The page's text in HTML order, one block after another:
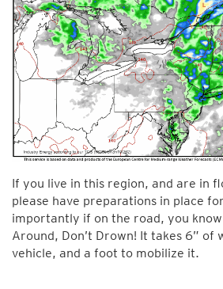
If you live in this region, and are in
please have preparations in place
importantly if on the road, you know
Around, Don’t Drown! It takes 6” of
vehicle, and a foot to mobilize it.